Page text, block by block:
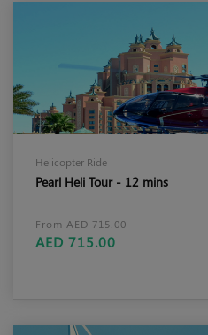
Helicopter Ride
Pearl Heli Tour - 12 mins
From AED 715.00
AED 715.00